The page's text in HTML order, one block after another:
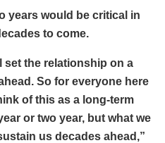
years would be critical in
to come.
set the relationship on a
So for everyone here
of this as a long-term
or two year, but what we
us decades ahead,”